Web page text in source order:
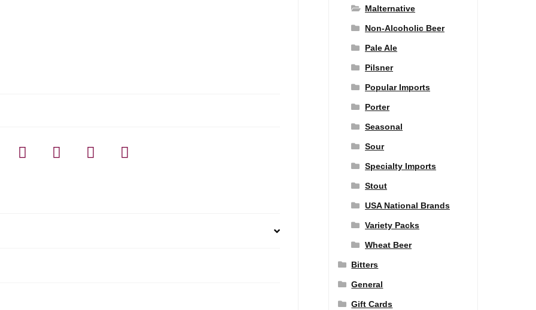
Malternative
Non-Alcoholic Beer
Pale Ale
Pilsner
Popular Imports
Porter
Seasonal
Sour
Specialty Imports
Stout
USA National Brands
Variety Packs
Wheat Beer
Bitters
General
Gift Cards